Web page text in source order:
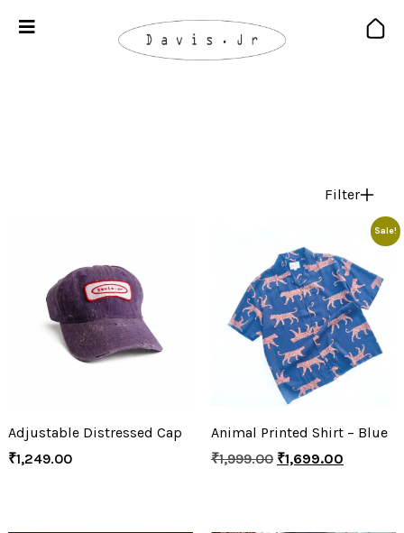
Filter
Adjustable Distressed Cap
₹1,249.00
Sale!
Animal Printed Shirt – Blue
₹1,999.00 ₹1,699.00